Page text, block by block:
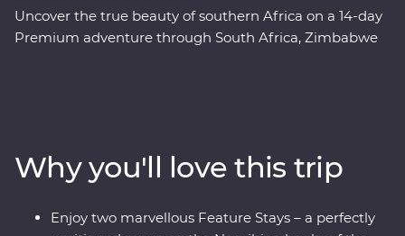
Uncover the true beauty of southern Africa on a 14-day
Premium adventure through South Africa, Zimbabwe
elephant population in Zimbabwe!). Set out in search of
wildlife on a series of safaris, take scenic flights in and
out of the Okavango Delta, hang out with a family of
meerkats at the Ntwetwe Salt Pans and admire the
Why you'll love this trip
Enjoy two marvellous Feature Stays – a perfectly